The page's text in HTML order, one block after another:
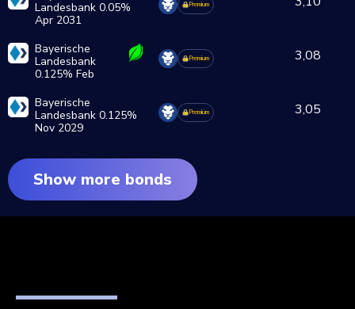
Landesbank 0.05%
Apr 2031
Premium
Bayerische
Landesbank
0.125% Feb
Premium 3,08
Bayerische
Landesbank 0.125%
Nov 2029
Premium 3,05
Show more bonds